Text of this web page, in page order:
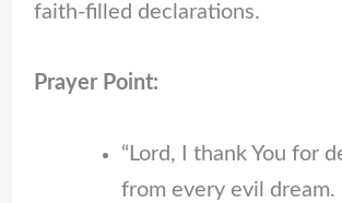
faith-filled declarations.
Prayer Point:
“Lord, I thank You for
from every evil dream.